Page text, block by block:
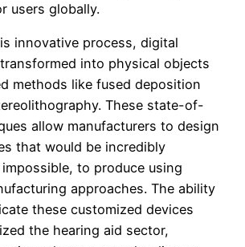
users globally.
innovative process, digital
into physical objects
methods like fused deposition
These state-of-
allow manufacturers to design
that would be incredibly
to produce using
approaches. The ability
these customized devices
the hearing aid sector,